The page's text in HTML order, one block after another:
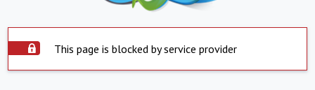
This page is blocked by service provider